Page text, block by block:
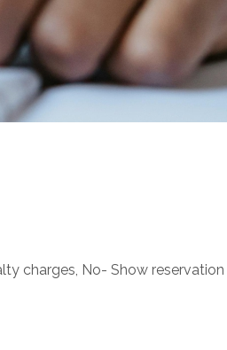
charges, No- Show